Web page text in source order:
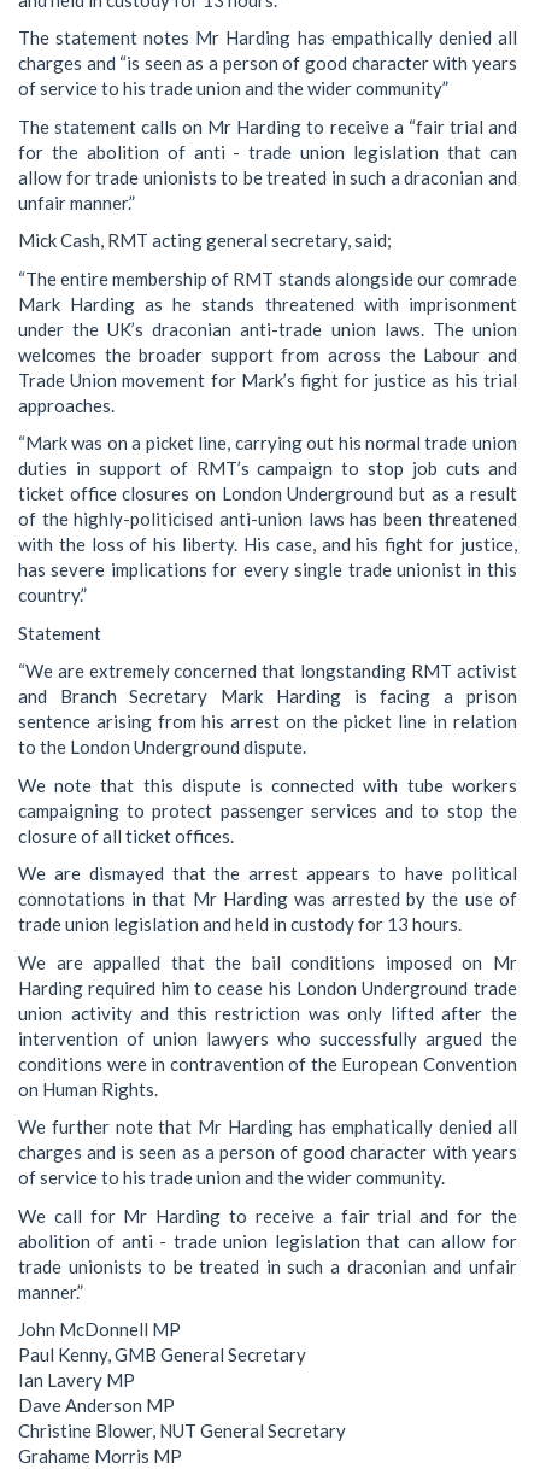
The statement notes Mr Harding has empathically denied all
charges and “is seen as a person of good character with years
of service to his trade union and the wider community”
The statement calls on Mr Harding to receive a “fair trial and
for the abolition of anti - trade union legislation that can
allow for trade unionists to be treated in such a draconian and
unfair manner.”
Mick Cash, RMT acting general secretary, said;
“The entire membership of RMT stands alongside our comrade
Mark Harding as he stands threatened with imprisonment
under the UK’s draconian anti-trade union laws. The union
welcomes the broader support from across the Labour and
Trade Union movement for Mark’s fight for justice as his trial
approaches.
“Mark was on a picket line, carrying out his normal trade union
duties in support of RMT’s campaign to stop job cuts and
ticket office closures on London Underground but as a result
of the highly-politicised anti-union laws has been threatened
with the loss of his liberty. His case, and his fight for justice,
has severe implications for every single trade unionist in this
country.”
Statement
“We are extremely concerned that longstanding RMT activist
and Branch Secretary Mark Harding is facing a prison
sentence arising from his arrest on the picket line in relation
to the London Underground dispute.
We note that this dispute is connected with tube workers
campaigning to protect passenger services and to stop the
closure of all ticket offices.
We are dismayed that the arrest appears to have political
connotations in that Mr Harding was arrested by the use of
trade union legislation and held in custody for 13 hours.
We are appalled that the bail conditions imposed on Mr
Harding required him to cease his London Underground trade
union activity and this restriction was only lifted after the
intervention of union lawyers who successfully argued the
conditions were in contravention of the European Convention
on Human Rights.
We further note that Mr Harding has emphatically denied all
charges and is seen as a person of good character with years
of service to his trade union and the wider community.
We call for Mr Harding to receive a fair trial and for the
abolition of anti - trade union legislation that can allow for
trade unionists to be treated in such a draconian and unfair
manner.”
John McDonnell MP
Paul Kenny, GMB General Secretary
Ian Lavery MP
Dave Anderson MP
Christine Blower, NUT General Secretary
Grahame Morris MP